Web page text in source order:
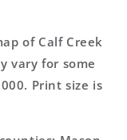
of Calf Creek
vary for some
Print size is